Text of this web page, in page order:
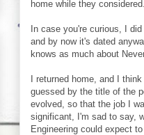
home while they considered.
In case you're curious, I
and by now it's dated
knows as much about
I returned home, and I
guessed by the title of the
evolved, so that the job I
significant, I'm sad to say,
Engineering could expect